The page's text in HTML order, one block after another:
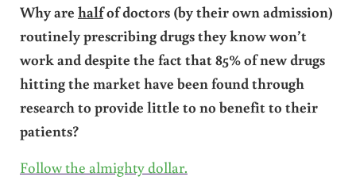
Why are halfof doctors (by their own admission)
routinely prescribing drugs they know won’t
work and despite the fact that 85% of new drugs
hitting the market have been found through
research to provide little to no benefit to their
patients?
Follow the almighty dollar.